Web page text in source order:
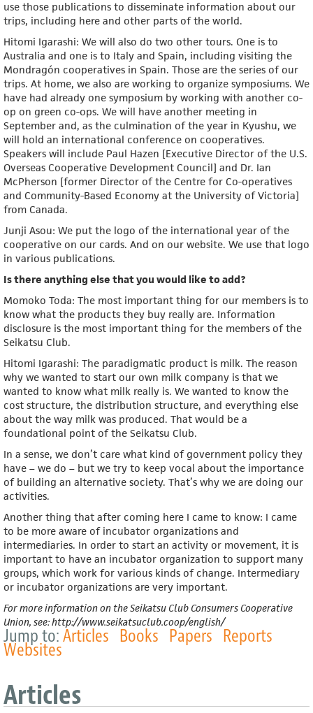
use those publications to disseminate information about our
trips, including here and other parts of the world.
Hitomi Igarashi: We will also do two other tours. One is to
Australia and one is to Italy and Spain, including visiting the
Mondragón cooperatives in Spain. Those are the series of our
trips. At home, we also are working to organize symposiums. We
have had already one symposium by working with another co-
op on green co-ops. We will have another meeting in
September and, as the culmination of the year in Kyushu, we
will hold an international conference on cooperatives.
Speakers will include Paul Hazen [Executive Director of the U.S.
Overseas Cooperative Development Council] and Dr. Ian
McPherson [former Director of the Centre for Co-operatives
and Community-Based Economy at the University of Victoria]
from Canada.
Junji Asou: We put the logo of the international year of the
cooperative on our cards. And on our website. We use that logo
in various publications.
Is there anything else that you would like to add?
Momoko Toda: The most important thing for our members is to
know what the products they buy really are. Information
disclosure is the most important thing for the members of the
Seikatsu Club.
Hitomi Igarashi: The paradigmatic product is milk. The reason
why we wanted to start our own milk company is that we
wanted to know what milk really is. We wanted to know the
cost structure, the distribution structure, and everything else
about the way milk was produced. That would be a
foundational point of the Seikatsu Club.
In a sense, we don’t care what kind of government policy they
have – we do – but we try to keep vocal about the importance
of building an alternative society. That’s why we are doing our
activities.
Another thing that after coming here I came to know: I came
to be more aware of incubator organizations and
intermediaries. In order to start an activity or movement, it is
important to have an incubator organization to support many
groups, which work for various kinds of change. Intermediary
or incubator organizations are very important.
For more information on the Seikatsu Club Consumers Cooperative
Union, see: http://www.seikatsuclub.coop/english/
Jump to:Articles Books Papers Reports
Websites
Article